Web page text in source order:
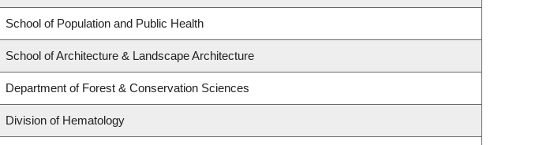
School of Population and Public Health
School of Architecture & Landscape Architecture
Department of Forest & Conservation Sciences
Division of Hematology